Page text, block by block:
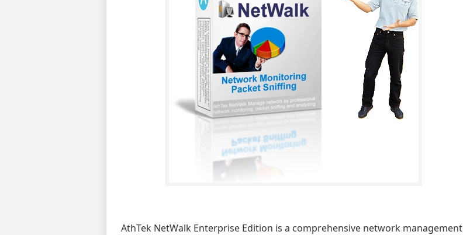
AthTek NetWalk Enterprise Edition is a comprehensive network management